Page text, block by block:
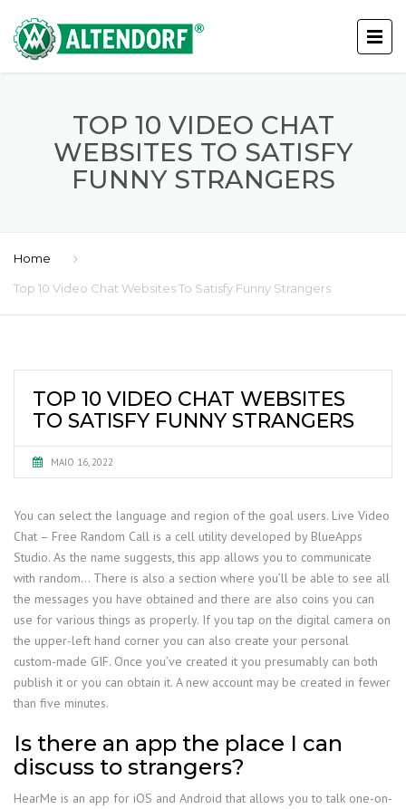
TOP 10 VIDEO CHAT
WEBSITES TO SATISFY
FUNNY STRANGERS
Home
Top 10 Video Chat Websites To Satisfy Funny Strangers
TOP 10 VIDEO CHAT WEBSITES
TO SATISFY FUNNY STRANGERS
MAIO 16, 2022
You can select the language and region of the goal users. Live Video
Chat – Free Random Call is a cell utility developed by BlueApps
Studio. As the name suggests, this app allows you to communicate
with random… There is also a section where you’ll be able to see all
the messages you have obtained and there are also coins you can
use for various things as properly. If you tap on the digital camera on
the upper-left hand corner you can also create your personal
custom-made GIF. Once you’ve created it you presumably can both
publish it or you can obtain it. A new account may be created in fewer
than five minutes.
Is there an app the place I can
discuss to strangers?
HearMe is an app for iOS and Android that allows you to talk one-on-